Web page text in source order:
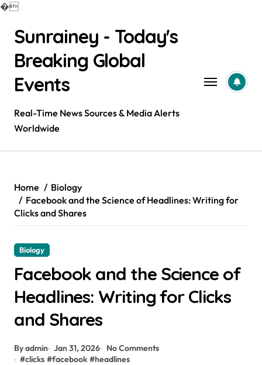
�
contentSunrainey - Today's
Breaking Global
Events
Real-Time News Sources & Media Alerts
Worldwide
Home
Biology
Facebook and the Science of Headlines: Writing for
Clicks and Shares
Biology
Facebook and the Science of
Headlines: Writing for Clicks
and Shares
By admin Jan 31, 2026
No Comments
#clicks #facebook #headlines